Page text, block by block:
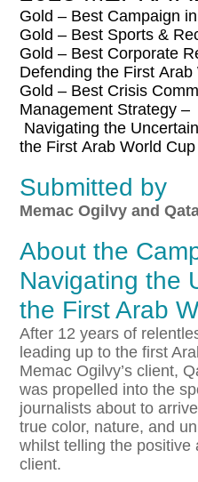
Gold – Best Campaign
Gold – Best Sports &
Gold – Best Corporate
Defending the First Arab
Gold – Best Crisis
Management Strategy –
Navigating the
the First Arab World Cup
Submitted by
Memac Ogilvy and
About the
Navigating the
the First Arab
After 12 years of
leading up to the first
Memac Ogilvy’s client,
was propelled into the
journalists about to
true color, nature, and
whilst telling the
client.